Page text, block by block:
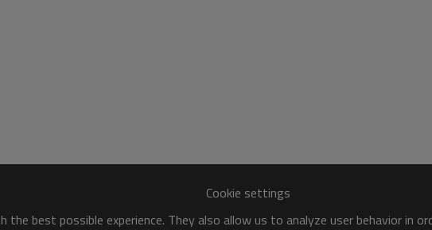
Cookie settings
the best possible experience. They also allow us to analyze user behavior in